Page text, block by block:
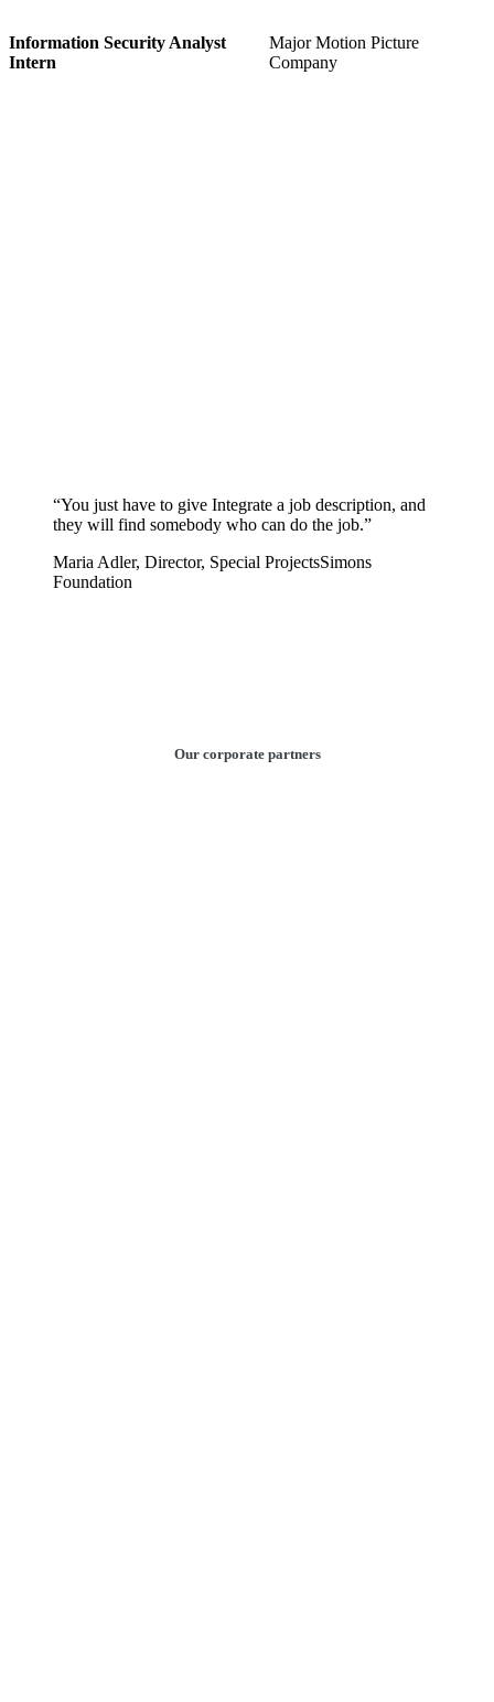
Information Security Analyst
Intern
Major Motion Picture
Company
“You just have to give Integrate a job description, and
they will find somebody who can do the job.”
Maria Adler, Director, Special ProjectsSimons
Foundation
Our corporate partners